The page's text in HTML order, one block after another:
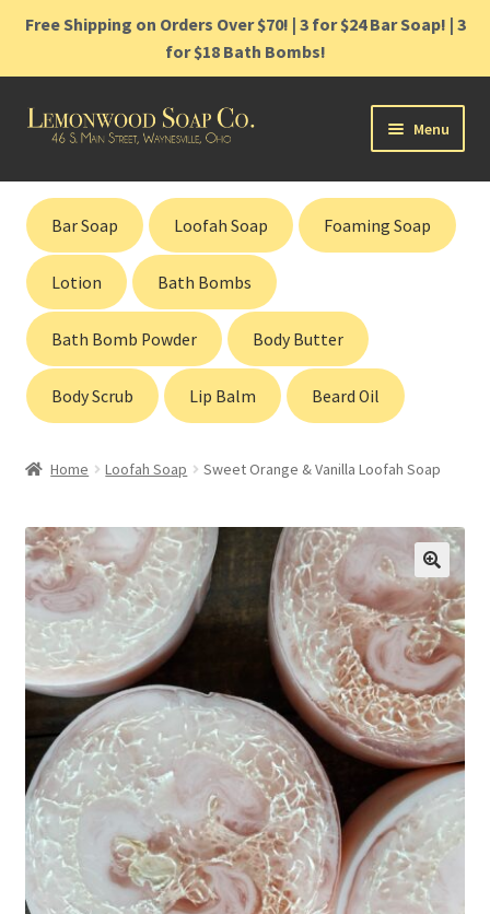
Free Shipping on Orders Over $70! | 3 for $24 Bar Soap! | 3
for $18 Bath Bombs!
Skip
Skip
Menu
Home
Shop
Cart
Contact
Gift Cards
Bar Soap Loofah Soap Foaming Soap
Lotion Bath Bombs
Bath Bomb Powder Body Butter
Body Scrub Lip Balm Beard Oil
Home Loofah Soap Sweet Orange & Vanilla Loofah Soap